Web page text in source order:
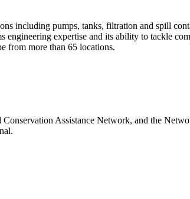
including pumps, tanks, filtration and spill
engineering expertise and its ability to tackle
from more than 65 locations.
Assistance Network, and the